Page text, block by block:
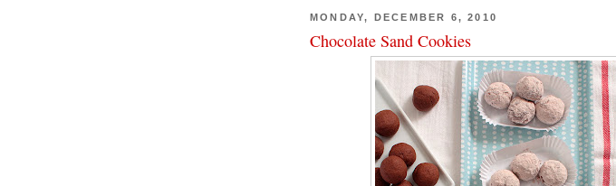
MONDAY, DECEMBER 6, 2010
Chocolate Sand Cookies